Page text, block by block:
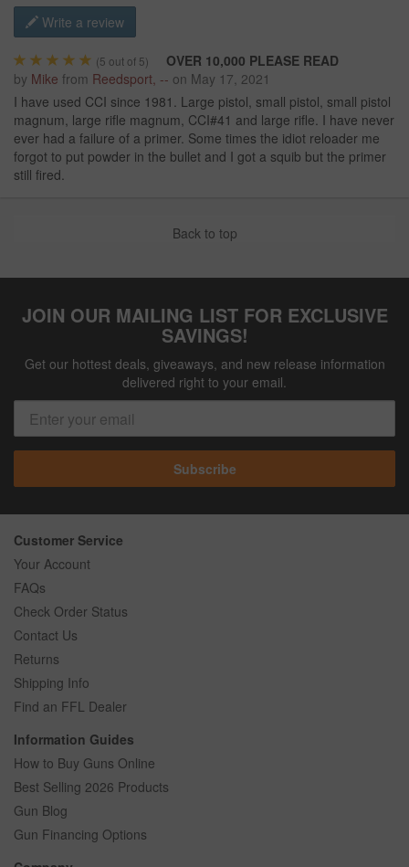
Write a review
(5 out of 5)
OVER 10,000 PLEASE READ
by Mike from Reedsport, -- on May 17, 2021
I have used CCI since 1981. Large pistol, small pistol, small pistol
magnum, large rifle magnum, CCI#41 and large rifle. I have never
ever had a failure of a primer. Some times the idiot reloader me
forgot to put powder in the bullet and I got a squib but the primer
still fired.
Back to top
JOIN OUR MAILING LIST FOR EXCLUSIVE
SAVINGS!
Get our hottest deals, giveaways, and new release information
delivered right to your email.
Subscribe
Customer Service
Your Account
FAQs
Check Order Status
Contact Us
Returns
Shipping Info
Find an FFL Dealer
Information Guides
How to Buy Guns Online
Best Selling 2026 Products
Gun Blog
Gun Financing Options